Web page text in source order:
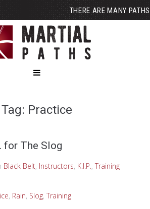
THERE ARE MANY PATHS
Tag: Practice
The Slog
Black Belt, Instructors, K.I.P., Training
, Rain, Slog, Training